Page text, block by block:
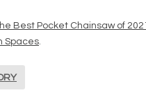
Best Pocket Chainsaw of
Spaces.